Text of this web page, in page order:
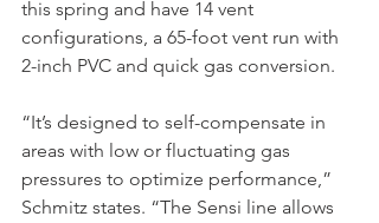
this spring and have 14 vent
configurations, a 65-foot vent run with
2-inch PVC and quick gas conversion.
“It’s designed to self-compensate in
areas with low or fluctuating gas
pressures to optimize performance,”
Schmitz states. “The Sensi line allows